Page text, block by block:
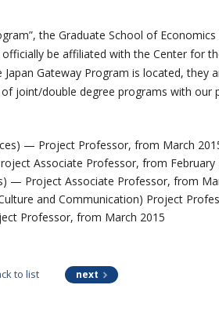
the Graduate School of
be affiliated with the Center for
Gateway Program is located,
joint/double degree programs with our
— Project Professor, from March
Associate Professor, from February
— Project Associate Professor, from
and Communication) Project
Professor, from March 2015
to list next